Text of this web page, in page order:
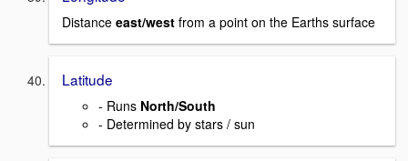
Distance east/west from a point on the Earths surface
Latitude
- Runs North/South
- Determined by stars / sun